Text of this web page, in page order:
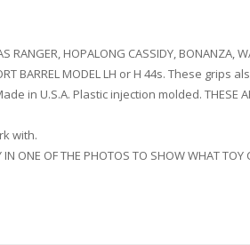
HOPALONG CASSIDY, BONANZA,
MODEL LH or H 44s. These grips
Plastic injection molded. THESE ARE
with.
ONE OF THE PHOTOS TO SHOW WHAT TOY